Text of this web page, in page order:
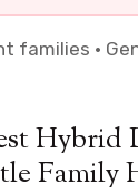
families ·
Hybrid
Family